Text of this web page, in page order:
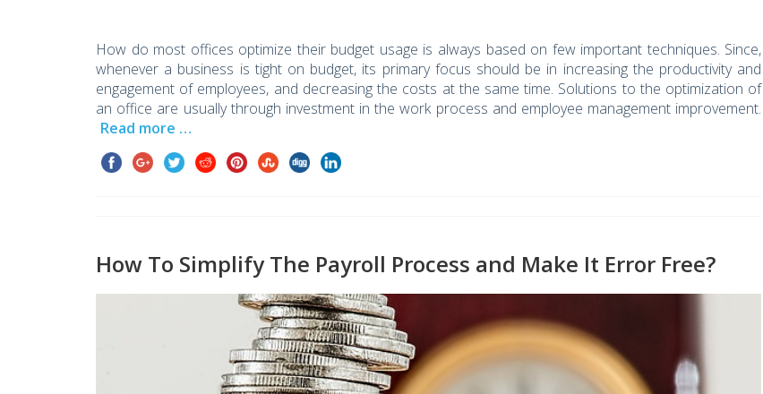
How do most offices optimize their budget usage is always based on few important techniques. Since,
whenever a business is tight on budget, its primary focus should be in increasing the productivity and
engagement of employees, and decreasing the costs at the same time. Solutions to the optimization of
an office are usually through investment in the work process and employee management improvement.
Read more …
How To Simplify The Payroll Process and Make It Error Free?